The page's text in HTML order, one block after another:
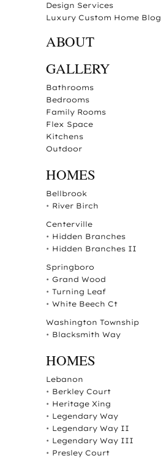
Design Services
Luxury Custom Home Blog
ABOUT
GALLERY
Bathrooms
Bedrooms
Family Rooms
Flex Space
Kitchens
Outdoor
HOMES
Bellbrook
• River Birch
Centerville
• Hidden Branches
• Hidden Branches II
Springboro
• Grand Wood
• Turning Leaf
• White Beech Ct
Washington Township
• Blacksmith Way
HOMES
Lebanon
• Berkley Court
• Heritage Xing
• Legendary Way
• Legendary Way II
• Legendary Way III
• Presley Court